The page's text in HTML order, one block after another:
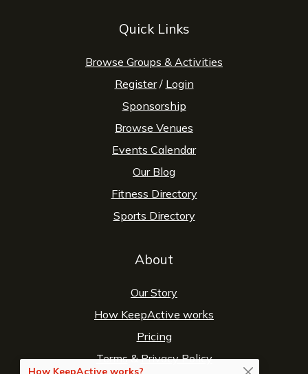
How KeepActive works?
Quick Links
Browse Groups & Activities
Register/ Login
Sponsorship
Browse Venues
Events Calendar
Our Blog
Fitness Directory
Sports Directory
About
Our Story
How KeepActive works
Pricing
Terms&Privacy Policy